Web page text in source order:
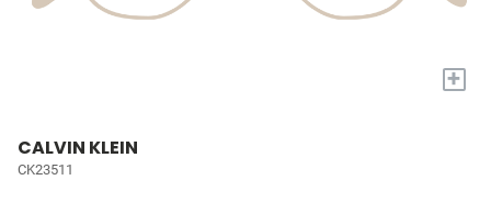
+
CALVIN KLEIN
CK23511